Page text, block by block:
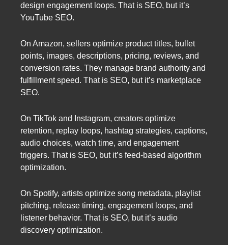
design engagement loops. That is SEO, but it’s
YouTube SEO.
On Amazon, sellers optimize product titles, bullet
points, images, descriptions, pricing, reviews, and
conversion rates. They manage brand authority and
fulfillment speed. That is SEO, but it’s marketplace
SEO.
On TikTok and Instagram, creators optimize
retention, replay loops, hashtag strategies, captions,
audio choices, watch time, and engagement
triggers. That is SEO, but it’s feed-based algorithm
optimization.
On Spotify, artists optimize song metadata, playlist
pitching, release timing, engagement loops, and
listener behavior. That is SEO, but it’s audio
discovery optimization.